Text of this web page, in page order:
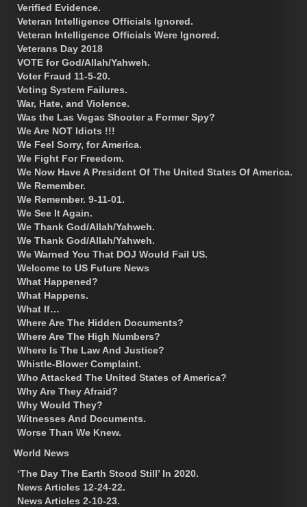
Verified Evidence.
Veteran Intelligence Officials Ignored.
Veteran Intelligence Officials Were Ignored.
Veterans Day 2018
VOTE for God/Allah/Yahweh.
Voter Fraud 11-5-20.
Voting System Failures.
War, Hate, and Violence.
Was the Las Vegas Shooter a Former Spy?
We Are NOT Idiots !!!
We Feel Sorry, for America.
We Fight For Freedom.
We Now Have A President Of The United States Of America.
We Remember.
We Remember. 9-11-01.
We See It Again.
We Thank God/Allah/Yahweh.
We Thank God/Allah/Yahweh.
We Warned You That DOJ Would Fail US.
Welcome to US Future News
What Happened?
What Happens.
What If…
Where Are The Hidden Documents?
Where Are The High Numbers?
Where Is The Law And Justice?
Whistle-Blower Complaint.
Who Attacked The United States of America?
Why Are They Afraid?
Why Would They?
Witnesses And Documents.
Worse Than We Knew.
World News
‘The Day The Earth Stood Still’ In 2020.
News Articles 12-24-22.
News Articles 2-10-23.